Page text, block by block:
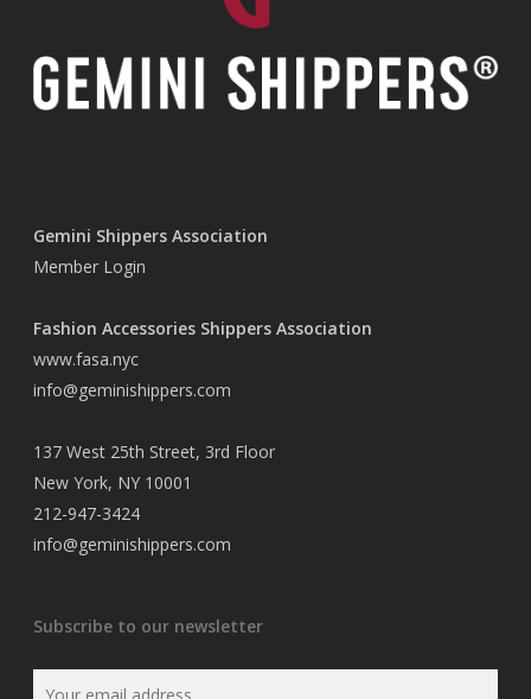
Gemini Shippers Association
Member Login
Fashion Accessories Shippers Association
www.fasa.nyc
info@geminishippers.com
137 West 25th Street, 3rd Floor
New York, NY 10001
212-947-3424
info@geminishippers.com
Subscribe to our newsletter